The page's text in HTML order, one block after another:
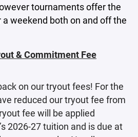
tournaments offer the
weekend both on and off the
& Commitment Fee
on our tryout fees! For the
reduced our tryout fee from
fee will be applied
2026-27 tuition and is due at